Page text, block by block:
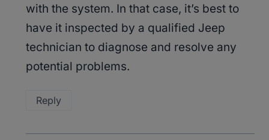
with the system. In that case, it’s best to
have it inspected by a qualified Jeep
technician to diagnose and resolve any
potential problems.
Reply